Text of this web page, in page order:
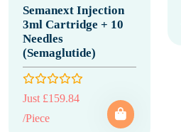
Semanext Injection
3ml Cartridge + 10
Needles
(Semaglutide)
Just £159.84
/Piece